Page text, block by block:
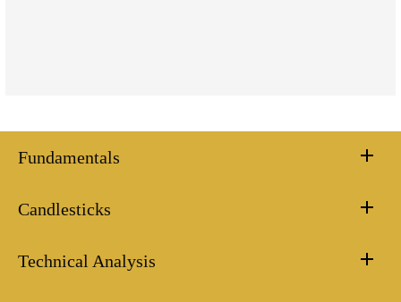
Fundamentals
Candlesticks
Technical Analysis